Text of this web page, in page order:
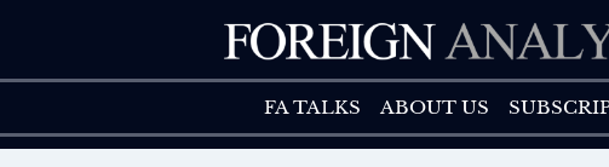
FA TALKS ABOUT US FA TALK